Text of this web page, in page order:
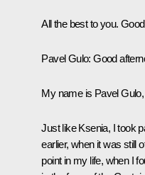
All the best to you.
Pavel Gulo: Good
My name is Pavel
Just like Ksenia, I took
earlier, when it was still
point in my life, when I